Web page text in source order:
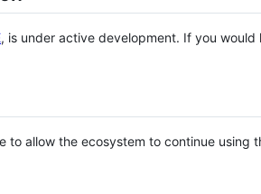
, is under active development. If you
to allow the ecosystem to continue using